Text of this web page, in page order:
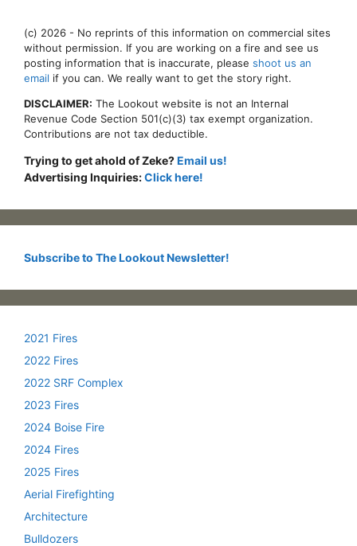
(c) 2026 - No reprints of this information on commercial sites
without permission. If you are working on a fire and see us
posting information that is inaccurate, please shoot us an
email if you can. We really want to get the story right.
DISCLAIMER: The Lookout website is not an Internal
Revenue Code Section 501(c)(3) tax exempt organization.
Contributions are not tax deductible.
Trying to get ahold of Zeke?Email us!
Advertising Inquiries:Click here!
Subscribe to The Lookout Newsletter!
2021 Fires
2022 Fires
2022 SRF Complex
2023 Fires
2024 Boise Fire
2024 Fires
2025 Fires
Aerial Firefighting
Architecture
Bulldozers